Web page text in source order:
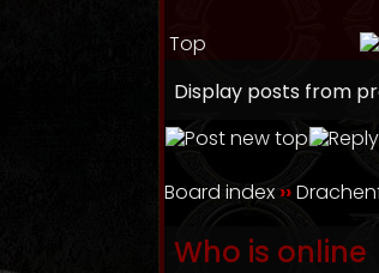
Top
Display posts from
Board index ››
Who is online